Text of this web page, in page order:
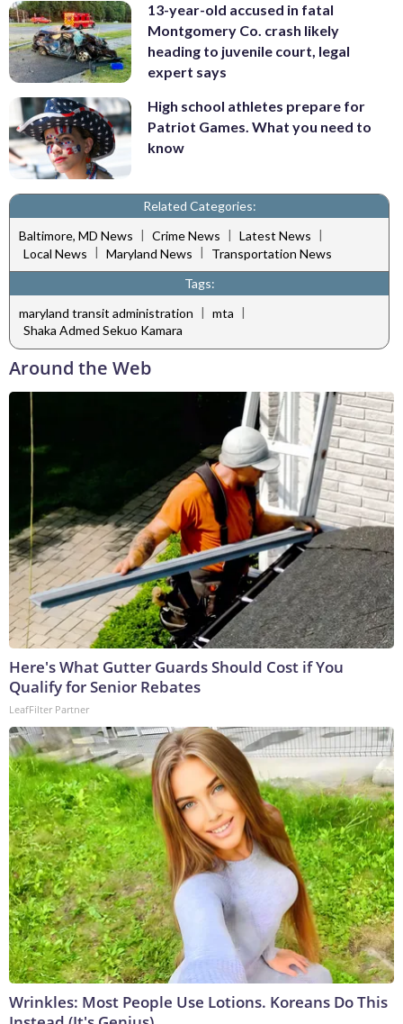
13-year-old accused in fatal
Montgomery Co. crash likely
heading to juvenile court, legal
expert says
High school athletes prepare for
Patriot Games. What you need to
know
Related Categories:
Baltimore, MD News | Crime News | Latest News |
Local News | Maryland News |
Transportation News
Tags:
maryland transit administration | mta |
Shaka Admed Sekuo Kamara
Around the Web
Here's What Gutter Guards Should Cost if You
Qualify for Senior Rebates
LeafFilter Partner
Wrinkles: Most People Use Lotions. Koreans Do This